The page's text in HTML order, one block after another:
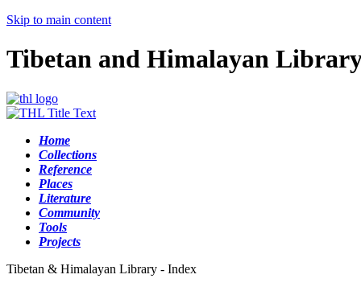
Skip to main content
Tibetan and Himalayan
Home
Collections
Reference
Places
Literature
Community
Tools
Projects
Tibetan & Himalayan Library - Index